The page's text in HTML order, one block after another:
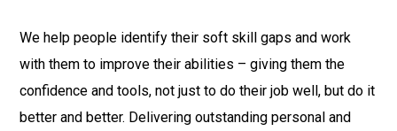
We help people identify their soft skill gaps and work
with them to improve their abilities – giving them the
confidence and tools, not just to do their job well, but do it
better and better. Delivering outstanding personal and